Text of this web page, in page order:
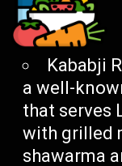
Kababji
a well-
that serves
with grilled
shawarma